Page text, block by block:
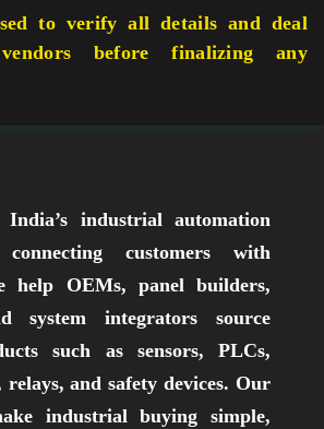
to verify all details and deal
before finalizing any
industrial automation
connecting customers with
help OEMs, panel builders,
system integrators source
such as sensors, PLCs,
and safety devices. Our
industrial buying simple,